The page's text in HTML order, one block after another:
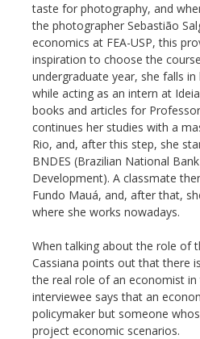
taste for photography, and
the photographer Sebastião
economics at FEA-USP, this
inspiration to choose the
undergraduate year, she falls
while acting as an intern at
books and articles for
continues her studies with a
Rio, and, after this step, she
BNDES (Brazilian National
Development). A classmate
Fundo Mauá, and, after that,
where she works nowadays.
When talking about the role of
Cassiana points out that there
the real role of an economist
interviewee says that an
policymaker but someone
project economic scenarios.